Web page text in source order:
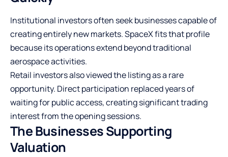
Institutional investors often seek businesses capable of
creating entirely new markets. SpaceX fits that profile
because its operations extend beyond traditional
aerospace activities.
Retail investors also viewed the listing as a rare
opportunity. Direct participation replaced years of
waiting for public access, creating significant trading
interest from the opening sessions.
The Businesses Supporting
Valuation